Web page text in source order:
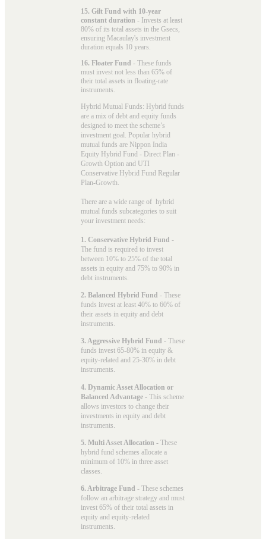
15. Gilt Fund with 10-year
constant duration - Invests at least
80% of its total assets in the Gsecs,
ensuring Macaulay's investment
duration equals 10 years.
16. Floater Fund - These funds
must invest not less than 65% of
their total assets in floating-rate
instruments.
Hybrid Mutual Funds: Hybrid funds
are a mix of debt and equity funds
designed to meet the scheme’s
investment goal. Popular hybrid
mutual funds are Nippon India
Equity Hybrid Fund - Direct Plan -
Growth Option and UTI
Conservative Hybrid Fund Regular
Plan-Growth.
There are a wide range of hybrid
mutual funds subcategories to suit
your investment needs:
1. Conservative Hybrid Fund -
The fund is required to invest
between 10% to 25% of the total
assets in equity and 75% to 90% in
debt instruments.
2. Balanced Hybrid Fund - These
funds invest at least 40% to 60% of
their assets in equity and debt
instruments.
3. Aggressive Hybrid Fund - These
funds invest 65-80% in equity &
equity-related and 25-30% in debt
instruments.
4. Dynamic Asset Allocation or
Balanced Advantage - This scheme
allows investors to change their
investments in equity and debt
instruments.
5. Multi Asset Allocation - These
hybrid fund schemes allocate a
minimum of 10% in three asset
classes.
6. Arbitrage Fund - These schemes
follow an arbitrage strategy and must
invest 65% of their total assets in
equity and equity-related
instruments.